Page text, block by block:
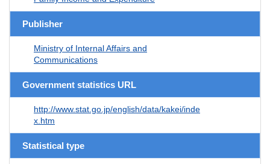
Publisher
Ministry of Internal Affairs and
Communications
Government statistics URL
http://www.stat.go.jp/english/data/kakei/inde
x.htm
Statistical type